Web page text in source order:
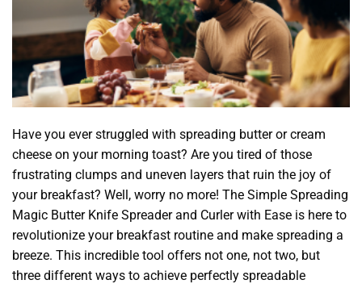
Have you ever struggled with spreading butter or cream
cheese on your morning toast? Are you tired of those
frustrating clumps and uneven layers that ruin the joy of
your breakfast? Well, worry no more! The Simple Spreading
Magic Butter Knife Spreader and Curler with Ease is here to
revolutionize your breakfast routine and make spreading a
breeze. This incredible tool offers not one, not two, but
three different ways to achieve perfectly spreadable